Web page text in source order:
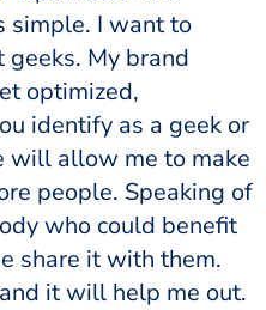
simple. I want to
My brand
optimized,
identify as a geek or
will allow me to make
people. Speaking of
who could benefit
share it with them.
it will help me out.